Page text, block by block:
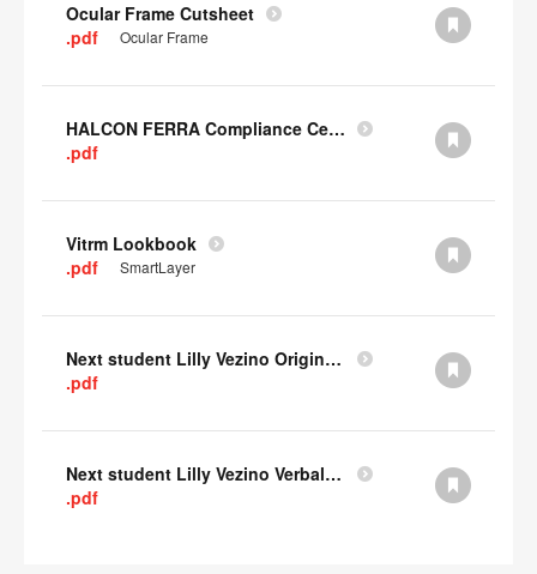
Ocular Frame Cutsheet
.pdf
Ocular Frame
HALCON FERRA Compliance Certificate
.pdf
Vitrm Lookbook
.pdf
SmartLayer
Next student Lilly Vezino Original Submission
.pdf
Next student Lilly Vezino Verbal Presentation
.pdf